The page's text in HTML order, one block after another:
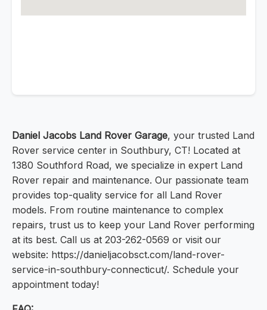
Daniel Jacobs Land Rover Garage, your trusted Land
Rover service center in Southbury, CT! Located at
1380 Southford Road, we specialize in expert Land
Rover repair and maintenance. Our passionate team
provides top-quality service for all Land Rover
models. From routine maintenance to complex
repairs, trust us to keep your Land Rover performing
at its best. Call us at 203-262-0569 or visit our
website: https://danieljacobsct.com/land-rover-
service-in-southbury-connecticut/. Schedule your
appointment today!